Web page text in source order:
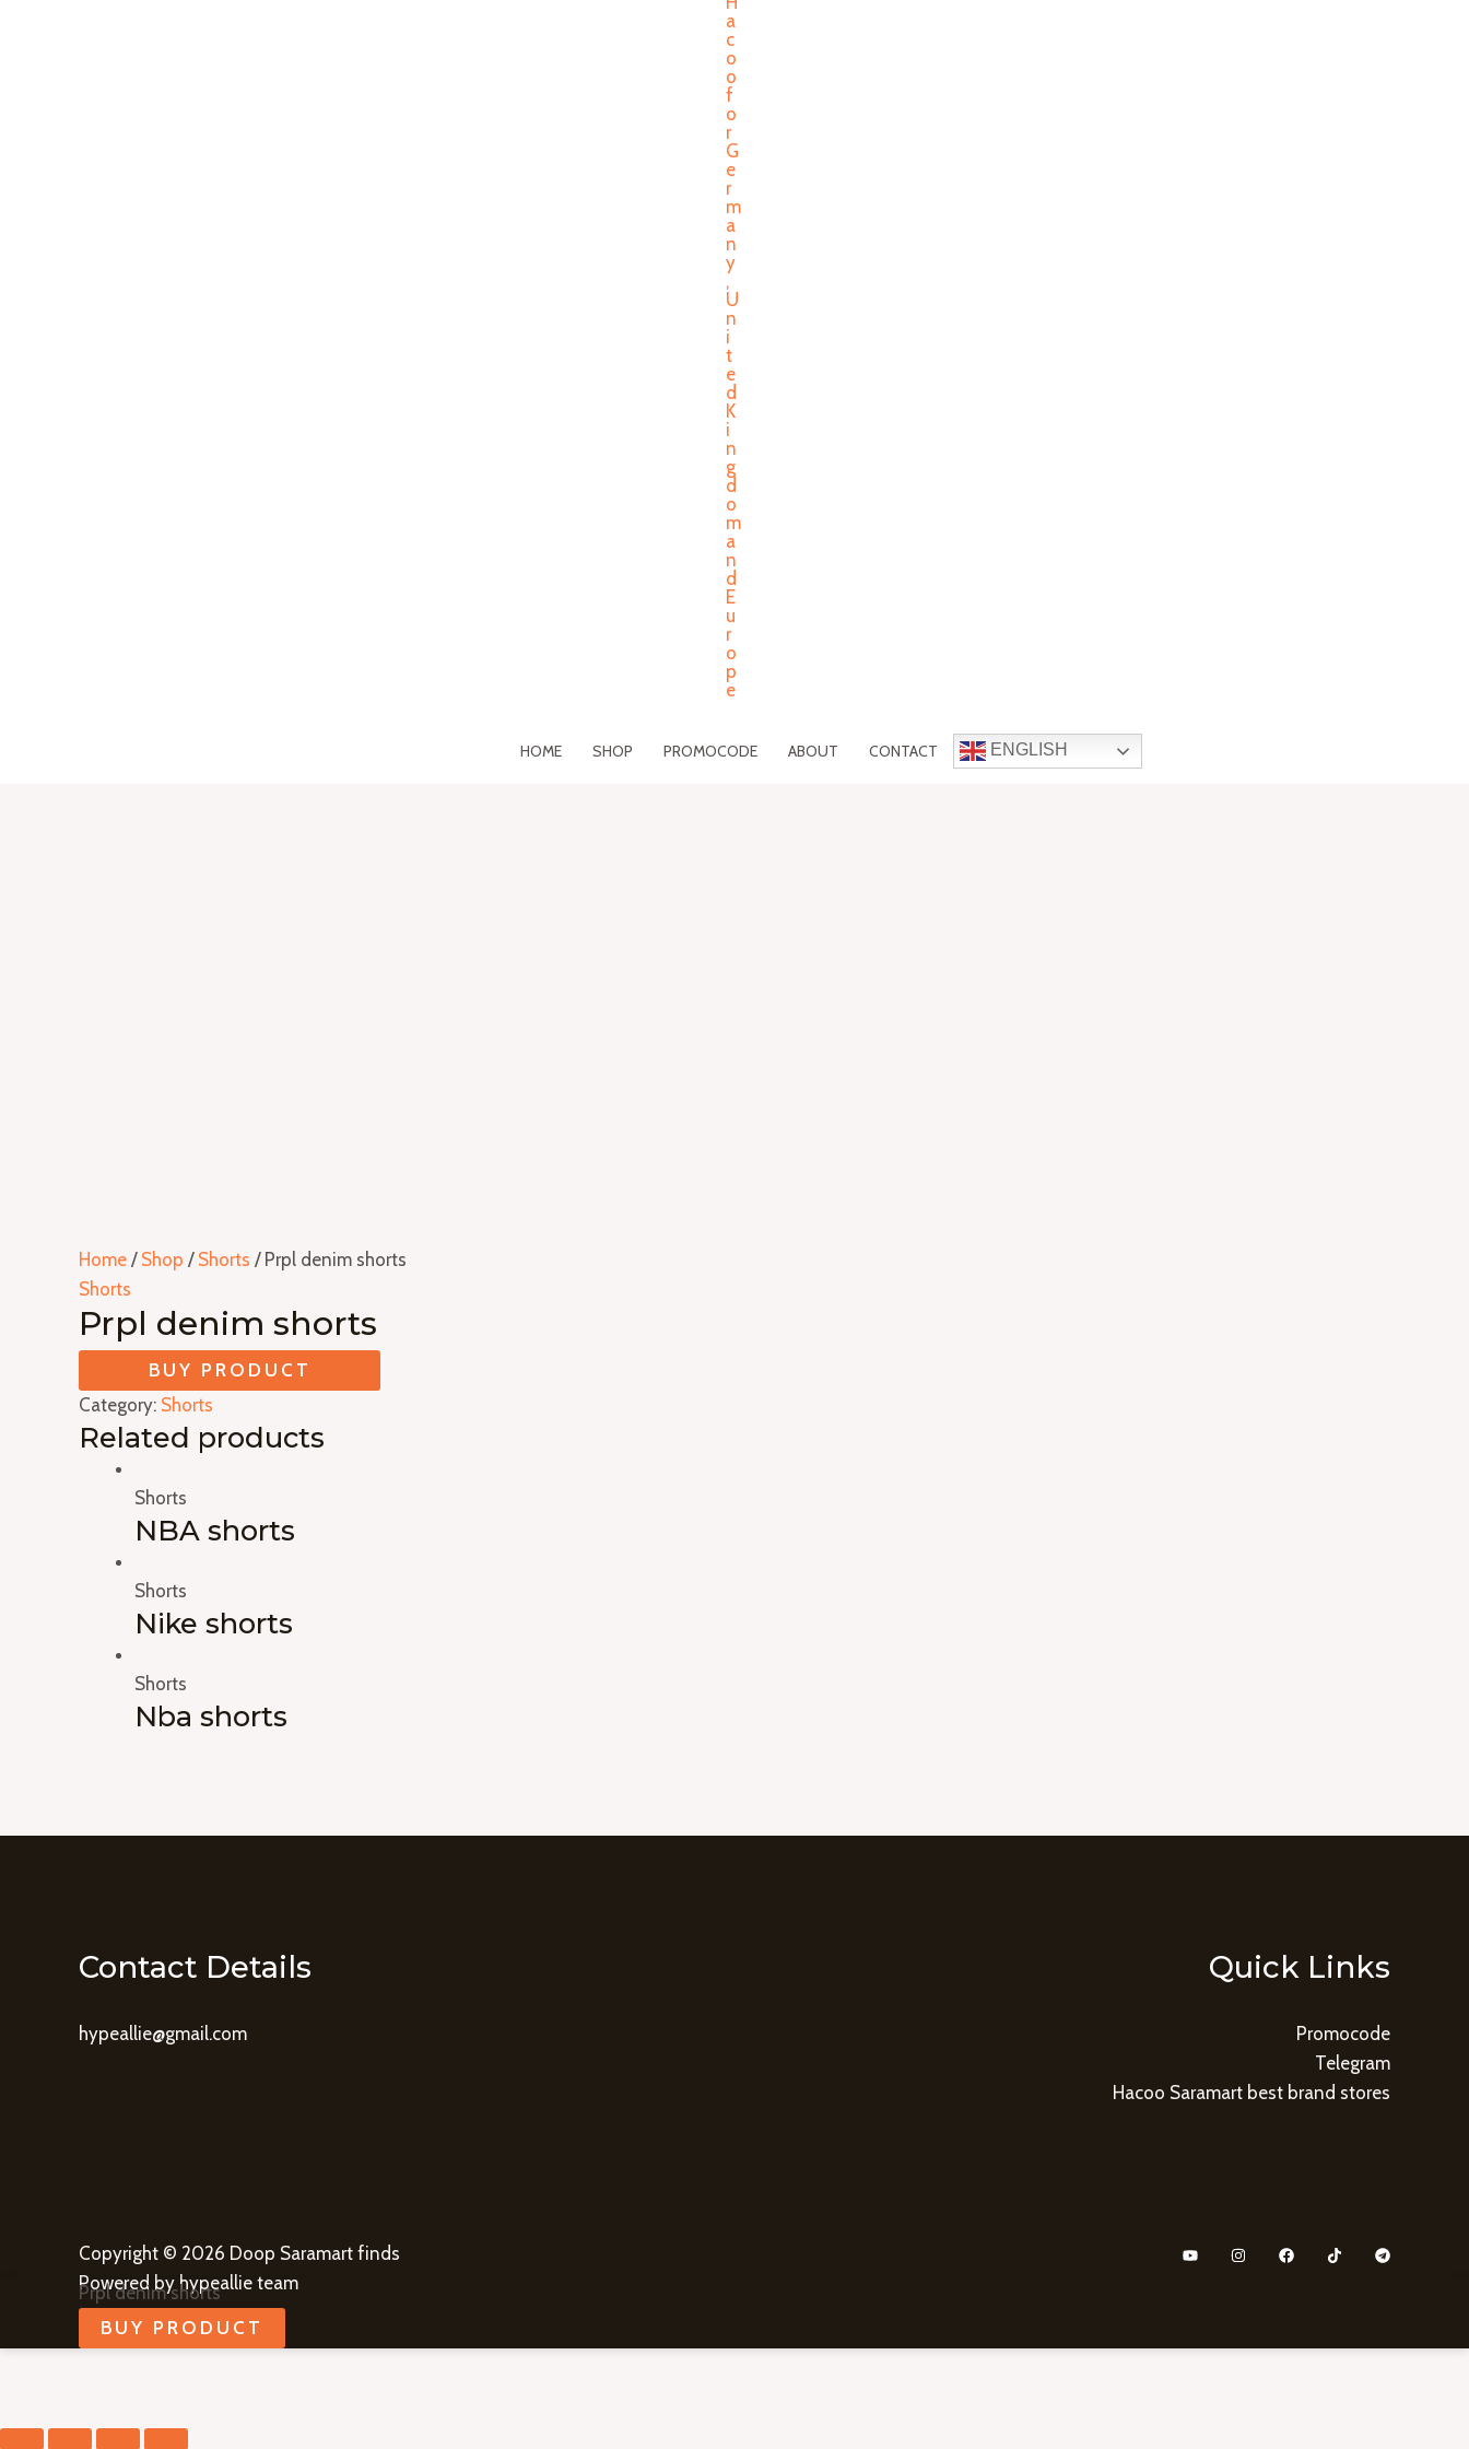
HOME SHOP PROMOCODE ABOUT CONTACT ENGLISH
Home / Shop / Shorts / Prpl denim shorts
Shorts
Prpl denim shorts
BUY PRODUCT
Category: Shorts
Related products
Shorts
NBA shorts
Shorts
Nike shorts
Shorts
Nba shorts
Contact Details
hypeallie@gmail.com
Quick Links
Promocode
Telegram
Hacoo Saramart best brand stores
Copyright © 2026 Doop Saramart finds
Powered by hypeallie team
Prpl denim shorts
BUY PRODUCT